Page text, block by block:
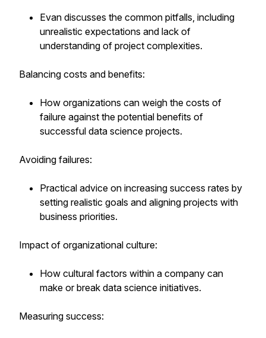
Evan discusses the common pitfalls, including
unrealistic expectations and lack of
understanding of project complexities.
Balancing costs and benefits:
How organizations can weigh the costs of
failure against the potential benefits of
successful data science projects.
Avoiding failures:
Practical advice on increasing success rates by
setting realistic goals and aligning projects with
business priorities.
Impact of organizational culture:
How cultural factors within a company can
make or break data science initiatives.
Measuring success: